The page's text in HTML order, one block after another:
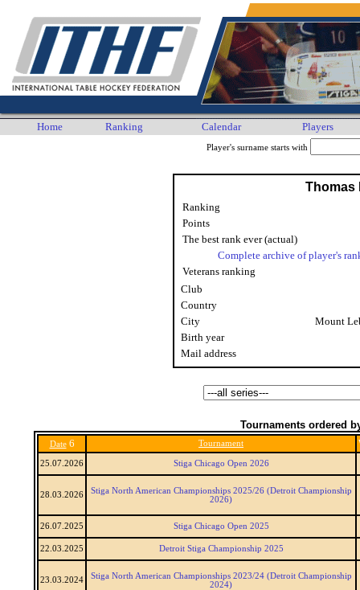
Home Ranking Calendar Players
Player's surname starts with
Thomas
Ranking
Points
The best rank ever (actual)
Complete archive of player's
Veterans ranking
Club
Country
City
Mount
Birth year
Mail address
Tournaments ordered
Date 6 Tournament
25.07.2026 Stiga Chicago Open 2026
28.03.2026
Stiga North American Championships 2025/26 (Detroit Championship
2026)
26.07.2025 Stiga Chicago Open 2025
22.03.2025 Detroit Stiga Championship 2025
23.03.2024
Stiga North American Championships 2023/24 (Detroit Championship
2024)